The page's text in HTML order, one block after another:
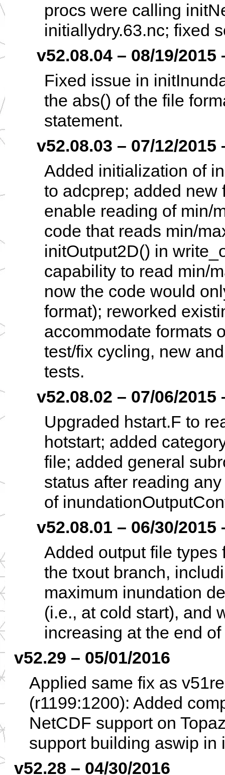
procs were calling
initiallydry.63.nc; fixed
v52.08.04 – 08/19/2015
Fixed issue in
the abs() of the file
statement.
v52.08.03 – 07/12/2015
Added initialization of
to adcprep; added new
enable reading of min/
code that reads min/
initOutput2D() in
capability to read min/
now the code would
format); reworked
accommodate formats
test/fix cycling, new
tests.
v52.08.02 – 07/06/2015
Upgraded hstart.F to
hotstart; added
file; added general
status after reading
of
v52.08.01 – 06/30/2015
Added output file
the txout branch,
maximum inundation
(i.e., at cold start), and
increasing at the end
v52.29 – 05/01/2016
Applied same fix as
(r1199:1200): Added
NetCDF support on
support building aswip in
v52.28 – 04/30/2016